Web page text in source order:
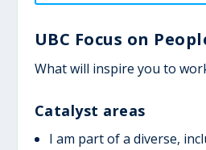
UBC Focus on
What will inspire you to
Catalyst areas
I am part of a diverse,